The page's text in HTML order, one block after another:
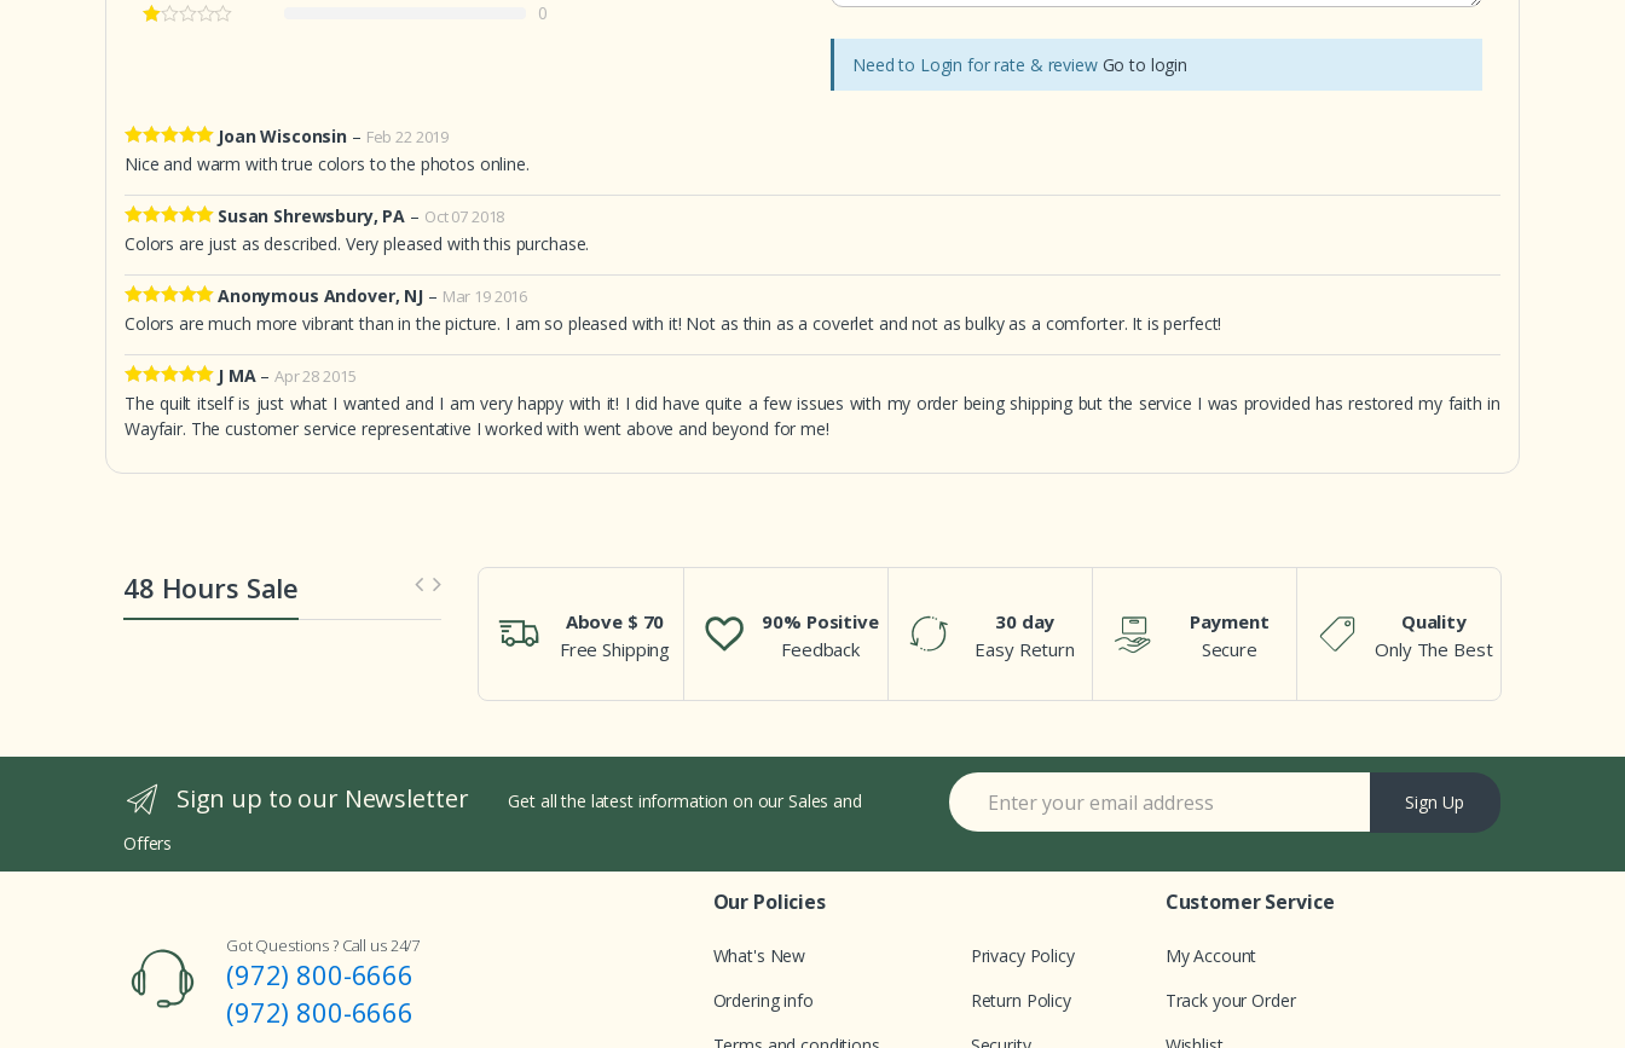
0
Need to Login for rate & review Go to login
5out of 5
Joan Wisconsin – Feb 22 2019
Nice and warm with true colors to the photos online.
5out of 5
Susan Shrewsbury, PA – Oct 07 2018
Colors are just as described. Very pleased with this purchase.
5out of 5
Anonymous Andover, NJ – Mar 19 2016
Colors are much more vibrant than in the picture. I am so pleased with it! Not as thin as a coverlet and not as bulky as a comforter. It is perfect!
5out of 5
J MA –Apr 28 2015
The quilt itself is just what I wanted and I am very happy with it! I did have quite a few issues with my order being shipping but the service I was provided has restored my faith in
Wayfair. The customer service representative I worked with went above and beyond for me!
48 Hours Sale
Above $ 70
Free Shipping
90% Positive
Feedback
30 day
Easy Return
Payment
Secure
Quality
Only The Best
Sign up to our Newsletter
Get all the latest information on our Sales and
Offers
Sign Up
Our Policies
What's New
Ordering info
Privacy Policy
Return Policy
Customer Service
My Account
Track your Order
Got Questions ? Call us 24/7
(972) 800-6666
(972) 800-6666